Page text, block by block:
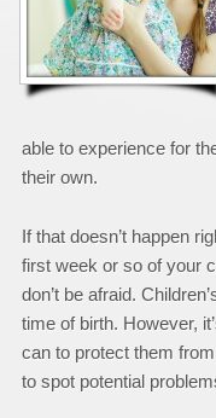
able to experience for
their own.
If that doesn’t happen
first week or so of your
don’t be afraid.
time of birth. However,
can to protect them
to spot potential